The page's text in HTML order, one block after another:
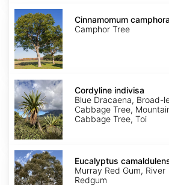
Cinnamomum
camphora
Cinnamomum camphora
Camphor Tree
Cordyline
indivisa
Cordyline indivisa
Blue Dracaena, Broad-
Cabbage Tree,
Cabbage Tree, Toi
Eucalyptus
camaldulensis
Eucalyptus
Murray Red Gum, River
Redgum